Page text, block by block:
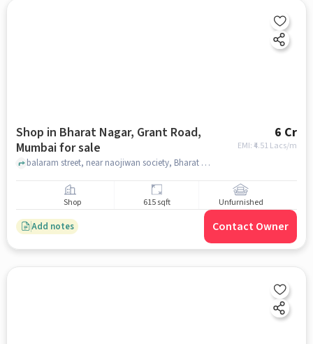
Shop in Bharat Nagar, Grant Road,
Mumbai for sale
6 Cr
EMI: ₹4.51 Lacs/m
balaram street, near naojiwan society, Bharat Nagar, Grant Road, mumbai
Shop 615 sqft Unfurnished
Add notes Contact Owner